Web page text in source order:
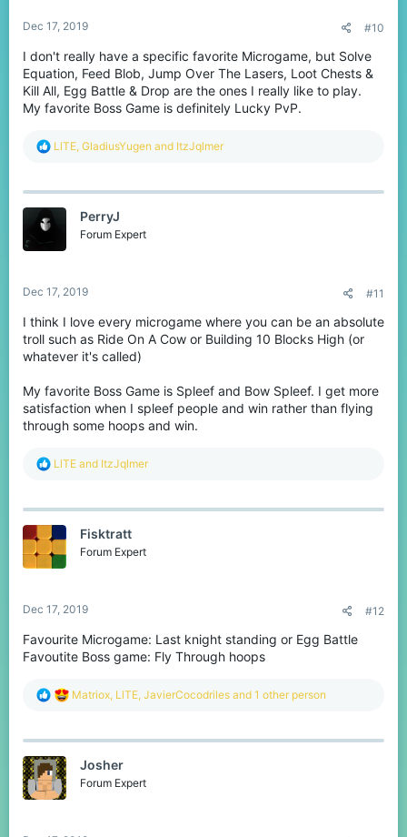
Dec 17, 2019
#10
I don't really have a specific favorite Microgame, but Solve
Equation, Feed Blob, Jump Over The Lasers, Loot Chests &
Kill All, Egg Battle & Drop are the ones I really like to play.
My favorite Boss Game is definitely Lucky PvP.
R
c
LlTE, GladiusYugen and ItzJqlmer
PerryJ
Forum Expert
Dec 17, 2019 #11
I think I love every microgame where you can be an absolute
troll such as Ride On A Cow or Building 10 Blocks High (or
whatever it's called)
My favorite Boss Game is Spleef and Bow Spleef. I get more
satisfaction when I spleef people and win rather than flying
through some hoops and win.
R
c
i
o
LlTE and ItzJqlmer
Fisktratt
Forum Expert
Dec 17, 2019 #12
Favourite Microgame: Last knight standing or Egg Battle
Favoutite Boss game: Fly Through hoops
R
c
Matriox, LlTE, JavierCocodriles and 1 other person
Josher
Forum Expert